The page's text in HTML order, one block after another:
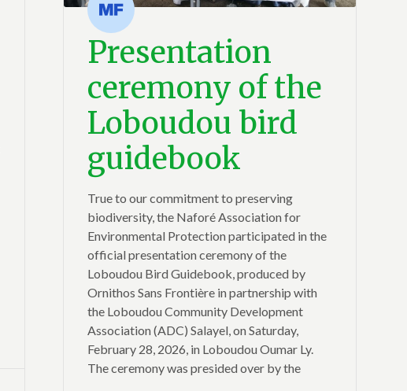
Presentation
ceremony of the
Loboudou bird
guidebook
True to our commitment to preserving
biodiversity, the Naforé Association for
Environmental Protection participated in the
official presentation ceremony of the
Loboudou Bird Guidebook, produced by
Ornithos Sans Frontière in partnership with
the Loboudou Community Development
Association (ADC) Salayel, on Saturday,
February 28, 2026, in Loboudou Oumar Ly.
The ceremony was presided over by the